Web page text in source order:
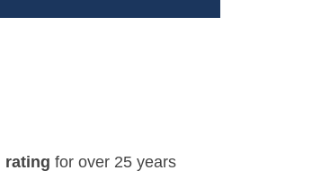
rating for over 25 years